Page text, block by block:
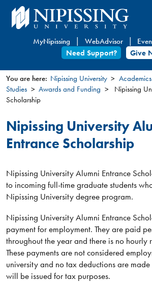
Skip
to
content
MyNipissing WebAdvisor
Need Support?
Give
You
here
You are here: Nipissing University Academics
Studies
Awards and Funding
Nipissing
Scholarship
Nipissing University
Entrance Scholarship
Nipissing University Alumni Entrance
to incoming full-time graduate students
Nipissing University degree program.
Nipissing University Alumni Entrance
payment for employment. They are paid
throughout the year and there is no hourly
These payments are not considered
university and no tax deductions are
will be issued for tax purposes.